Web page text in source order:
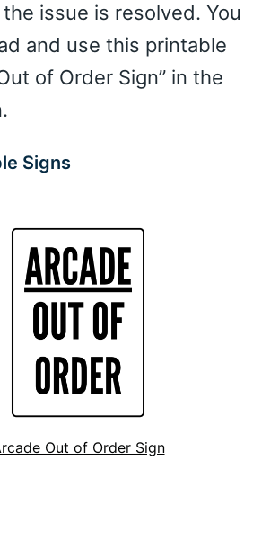
issue is resolved. You
and use this printable
of Order Sign” in the
Signs
Out of Order Sign